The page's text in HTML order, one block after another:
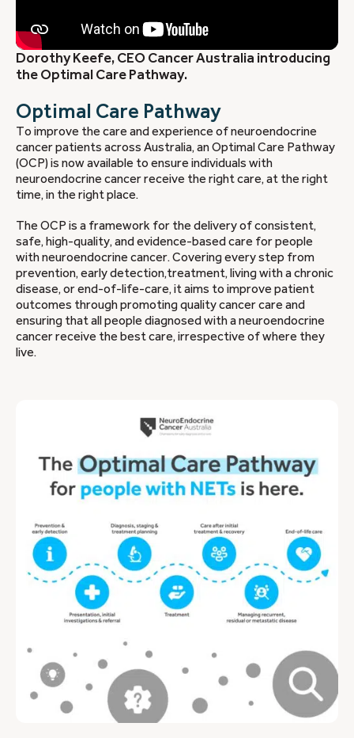
Optimal Care Pathway
To improve the care and experience of neuroendocrine
cancer patients across Australia, an Optimal Care Pathway
(OCP) is now available to ensure individuals with
neuroendocrine cancer receive the right care, at the right
time, in the right place.
The OCP is a framework for the delivery of consistent,
safe, high-quality, and evidence-based care for people
with neuroendocrine cancer. Covering every step from
prevention, early detection,treatment, living with a chronic
disease, or end-of-life-care, it aims to improve patient
outcomes through promoting quality cancer care and
ensuring that all people diagnosed with a neuroendocrine
cancer receive the best care, irrespective of where they
live.
Dorothy Keefe, CEO Cancer Australia introducing
the Optimal Care Pathway.